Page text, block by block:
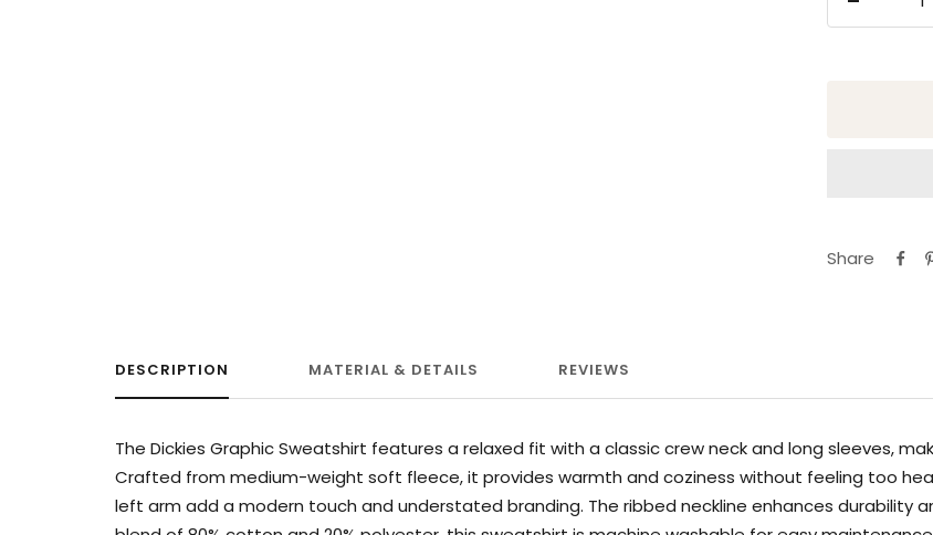
Decrease
Share
DESCRIPTION MATERIAL & DETAILS REVIEWS
The Dickies Graphic Sweatshirt features a relaxed fit with a classic crew neck and long sleeves,
Crafted from medium-weight soft fleece, it provides warmth and coziness without feeling too
left arm add a modern touch and understated branding. The ribbed neckline enhances durability